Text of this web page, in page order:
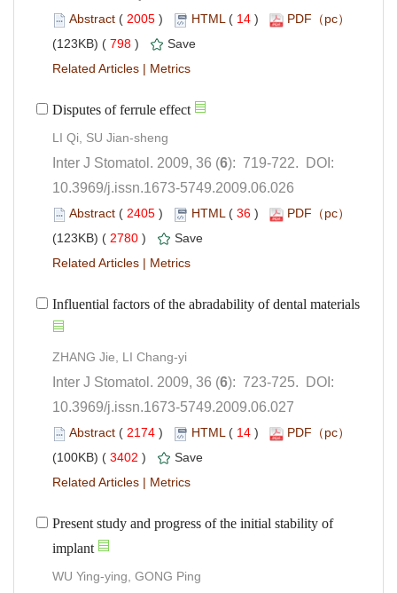
( ) 14 )
798 )
|
): 719-722. DOI:
10.3969/j.issn.1673-5749.2009.06.026
( ) 36 )
2780 )
|
): 723-725. DOI:
10.3969/j.issn.1673-5749.2009.06.027
( ) 14 )
3402 )
|
Present study and progress of the initial stability of